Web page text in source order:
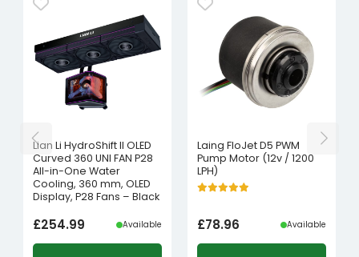
Lian Li HydroShift II OLED
Curved 360 UNI FAN P28
All-in-One Water
Cooling, 360 mm, OLED
Display, P28 Fans – Black
£254.99 Available
Laing FloJet D5 PWM
Pump Motor (12v / 1200
LPH)
£78.96 Available